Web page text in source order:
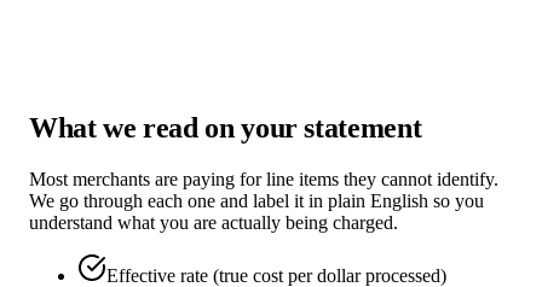
What we read on your statement
Most merchants are paying for line items they cannot identify.
We go through each one and label it in plain English so you
understand what you are actually being charged.
Effective rate (true cost per dollar processed)